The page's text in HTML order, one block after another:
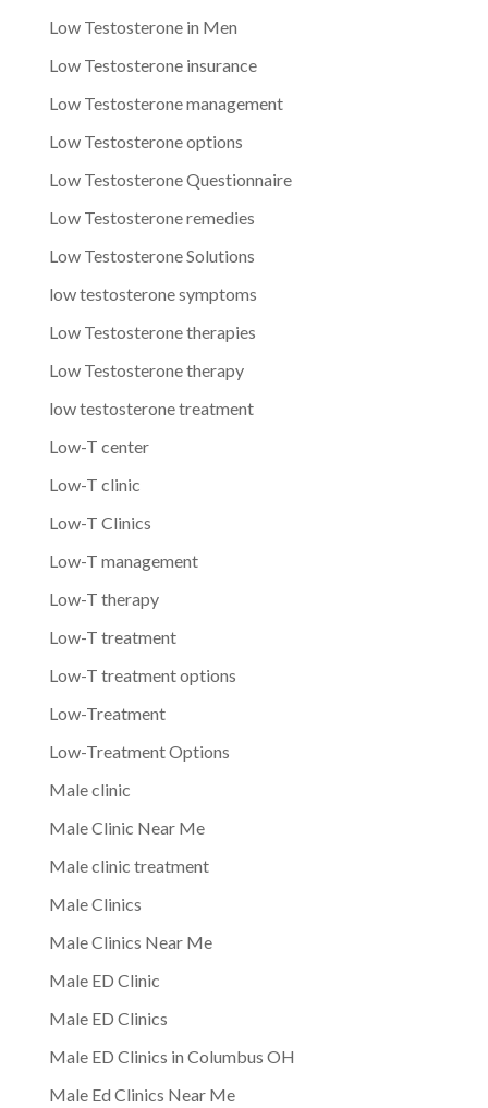
Low Testosterone in Men
Low Testosterone insurance
Low Testosterone management
Low Testosterone options
Low Testosterone Questionnaire
Low Testosterone remedies
Low Testosterone Solutions
low testosterone symptoms
Low Testosterone therapies
Low Testosterone therapy
low testosterone treatment
Low-T center
Low-T clinic
Low-T Clinics
Low-T management
Low-T therapy
Low-T treatment
Low-T treatment options
Low-Treatment
Low-Treatment Options
Male clinic
Male Clinic Near Me
Male clinic treatment
Male Clinics
Male Clinics Near Me
Male ED Clinic
Male ED Clinics
Male ED Clinics in Columbus OH
Male Ed Clinics Near Me